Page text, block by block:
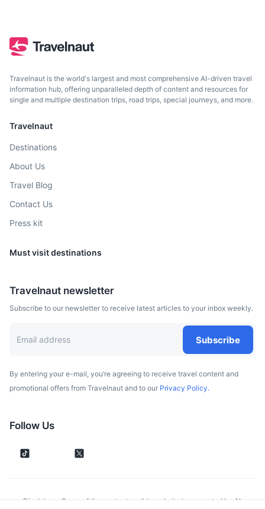
Isle of May
An island reserve home to puffins, seals, and other wildlife.
Accessible by boat trips from Anstruther.
2h
Tweed Valley.
1h 36.8 km / 22.9 mi
Travelnaut is the world's largest and most comprehensive AI-driven travel
information hub, offering unparalleled depth of content and resources for
single and multiple destination trips, road trips, special journeys, and more.
Travelnaut
Destinations
About Us
Travel Blog
Contact Us
Press kit
Must visit destinations
Travelnaut newsletter
Subscribe to our newsletter to receive latest articles to your inbox weekly.
Subscribe
By entering your e-mail, you’re agreeing to receive travel content and
promotional offers from Travelnaut and to our Privacy Policy.
Follow Us
Disclaimer: Some of the content on this website is generated by AI.